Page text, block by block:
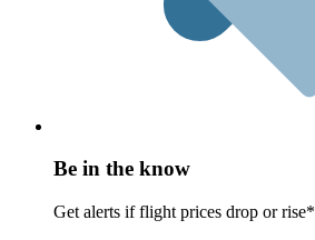
Be in the know
Get alerts if flight prices drop or rise*